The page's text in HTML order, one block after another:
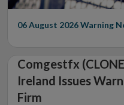
06 August 2026Warning
Comgestfx
Ireland Issues
Firm